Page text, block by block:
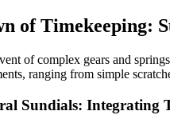
of Timekeeping:
of complex gears and
ranging from simple
Sundials: Integrating